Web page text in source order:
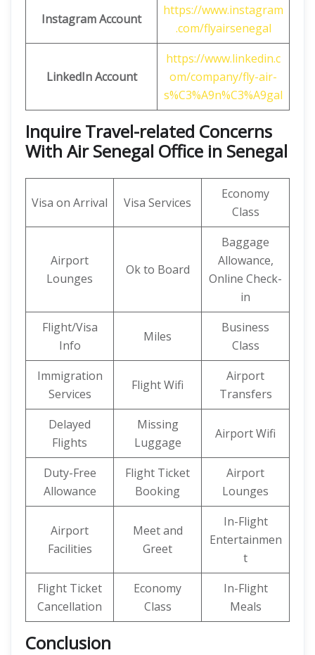
Instagram Account
https://www.instagram
.com/flyairsenegal
LinkedIn Account
https://www.linkedin.c
om/company/fly-air-
s%C3%A9n%C3%A9gal
Inquire Travel-related Concerns
With Air Senegal Office in Senegal
Visa on Arrival Visa Services
Economy
Class
Airport
Lounges
Ok to Board
Baggage
Allowance,
Online Check-
in
Flight/Visa
Info
Miles
Business
Class
Immigration
Services
Flight Wifi
Airport
Transfers
Delayed
Flights
Missing
Luggage
Airport Wifi
Duty-Free
Allowance
Flight Ticket
Booking
Airport
Lounges
Airport
Facilities
Meet and
Greet
In-Flight
Entertainmen
t
Flight Ticket
Cancellation
Economy
Class
In-Flight
Meals
Conclusion